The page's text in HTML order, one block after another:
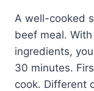
A well-cooked
beef meal.
ingredients,
30 minutes.
cook. Different